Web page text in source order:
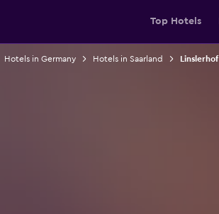
Top Hotels
Hotels in Germany Hotels in Saarland